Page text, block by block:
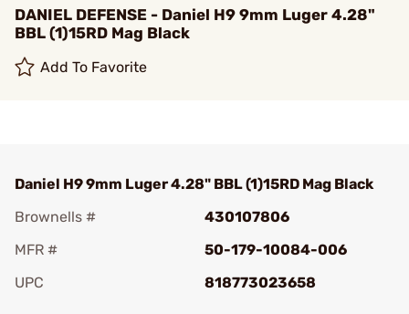
DANIEL DEFENSE - Daniel H9 9mm Luger 4.28"
BBL (1)15RD Mag Black
Add To Favorite
Daniel H9 9mm Luger 4.28" BBL (1)15RD Mag Black
Brownells #
430107806
MFR #
50-179-10084-006
UPC
818773023658